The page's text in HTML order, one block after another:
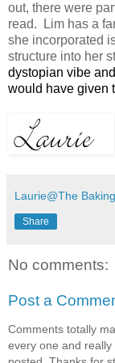
out, there were
read. Lim has a
she incorporated
structure into her
dystopian vibe
would have given
Laurie@The
Share
No comments:
Post a
Comments totally
every one and